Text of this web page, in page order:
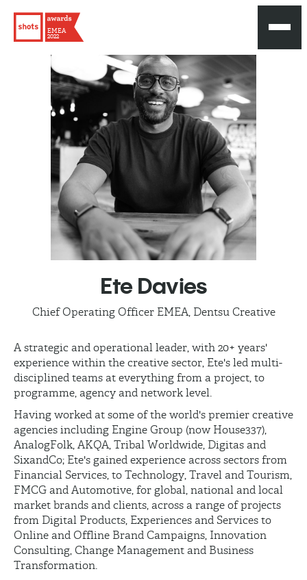
EMEA
2022
Ete Davies
Chief Operating Officer EMEA, Dentsu Creative
A strategic and operational leader, with 20+ years'
experience within the creative sector, Ete's led multi-
disciplined teams at everything from a project, to
programme, agency and network level.
Having worked at some of the world's premier creative
agencies including Engine Group (now House337),
AnalogFolk, AKQA, Tribal Worldwide, Digitas and
SixandCo; Ete's gained experience across sectors from
Financial Services, to Technology, Travel and Tourism,
FMCG and Automotive, for global, national and local
market brands and clients, across a range of projects
from Digital Products, Experiences and Services to
Online and Offline Brand Campaigns, Innovation
Consulting, Change Management and Business
Transformation.